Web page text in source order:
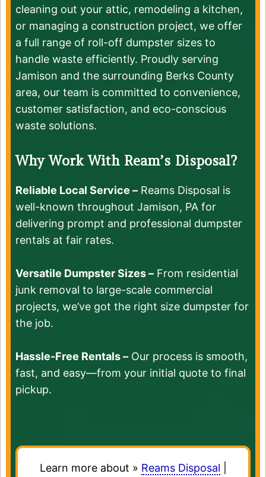
cleaning out your attic, remodeling a kitchen,
or managing a construction project, we offer
a full range of roll-off dumpster sizes to
handle waste efficiently. Proudly serving
Jamison and the surrounding Berks County
area, our team is committed to convenience,
customer satisfaction, and eco-conscious
waste solutions.
Why Work With Ream’s Disposal?
Reliable Local Service – Reams Disposal is
well-known throughout Jamison, PA for
delivering prompt and professional dumpster
rentals at fair rates.
Versatile Dumpster Sizes – From residential
junk removal to large-scale commercial
projects, we’ve got the right size dumpster for
the job.
Hassle-Free Rentals – Our process is smooth,
fast, and easy—from your initial quote to final
pickup.
Learn more about » Reams Disposal